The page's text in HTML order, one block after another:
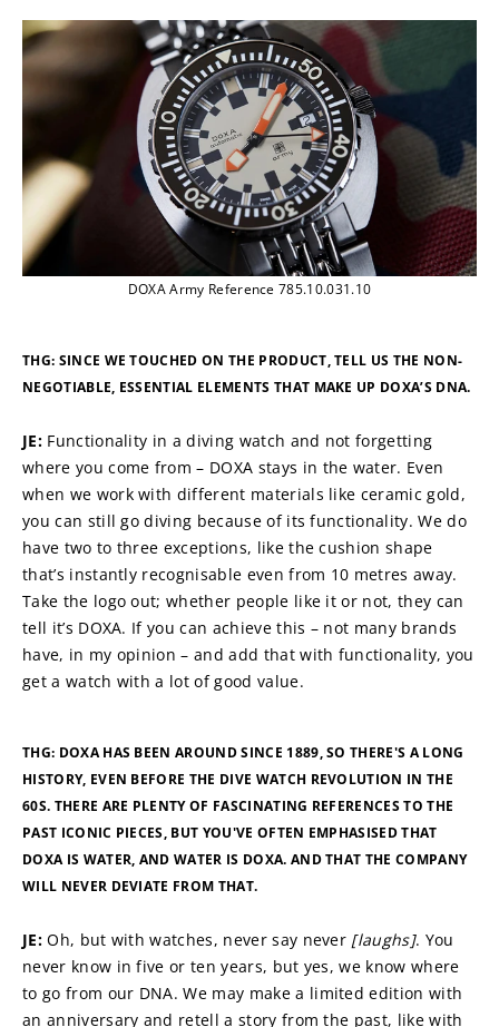
DOXA Army Reference 785.10.031.10
THG: SINCE WE TOUCHED ON THE PRODUCT, TELL US THE NON-
NEGOTIABLE, ESSENTIAL ELEMENTS THAT MAKE UP DOXA’S DNA.
JE: Functionality in a diving watch and not forgetting
where you come from – DOXA stays in the water. Even
when we work with different materials like ceramic gold,
you can still go diving because of its functionality. We do
have two to three exceptions, like the cushion shape
that’s instantly recognisable even from 10 metres away.
Take the logo out; whether people like it or not, they can
tell it’s DOXA. If you can achieve this – not many brands
have, in my opinion – and add that with functionality, you
get a watch with a lot of good value.
THG: DOXA HAS BEEN AROUND SINCE 1889, SO THERE'S A LONG
HISTORY, EVEN BEFORE THE DIVE WATCH REVOLUTION IN THE
60S. THERE ARE PLENTY OF FASCINATING REFERENCES TO THE
PAST ICONIC PIECES, BUT YOU'VE OFTEN EMPHASISED THAT
DOXA IS WATER, AND WATER IS DOXA. AND THAT THE COMPANY
WILL NEVER DEVIATE FROM THAT.
JE: Oh, but with watches, never say never [laughs]. You
never know in five or ten years, but yes, we know where
to go from our DNA. We may make a limited edition with
an anniversary and retell a story from the past, like with